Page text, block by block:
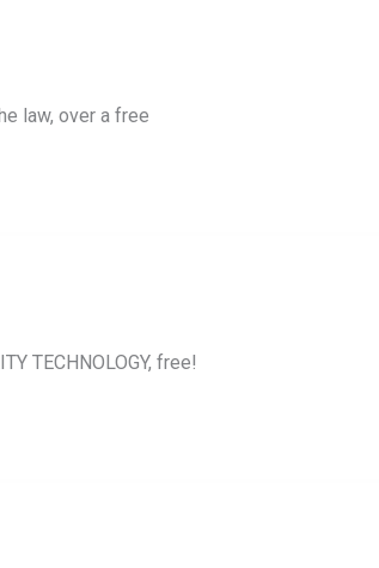
law, over a free
TECHNOLOGY, free!